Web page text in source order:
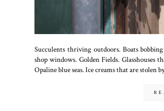
Succulents thriving outdoors. Boats
shop windows. Golden Fields. Glasshouses
Opaline blue seas. Ice creams that are stolen